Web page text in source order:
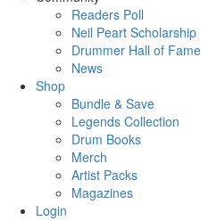
Readers Poll
Neil Peart Scholarship
Drummer Hall of Fame
News
Shop
Bundle & Save
Legends Collection
Drum Books
Merch
Artist Packs
Magazines
Login